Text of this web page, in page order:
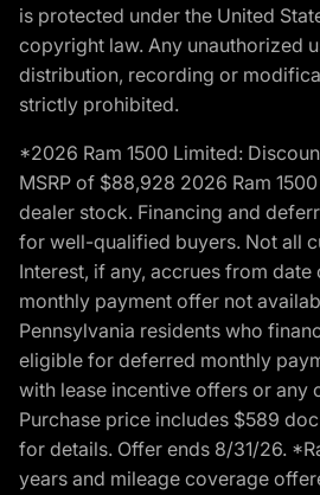
is protected under the United
copyright law. Any unauthorized
distribution, recording or
strictly prohibited.
*2026 Ram 1500 Limited:
MSRP of $88,928 2026 Ram
dealer stock. Financing and
for well-qualified buyers. Not all
Interest, if any, accrues from
monthly payment offer not
Pennsylvania residents who
eligible for deferred monthly
with lease incentive offers or any
Purchase price includes $589
for details. Offer ends 8/31/26.
years and mileage coverage